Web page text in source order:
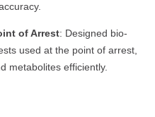
of Arrest: Designed bio-
used at the point of arrest,
metabolites efficiently.